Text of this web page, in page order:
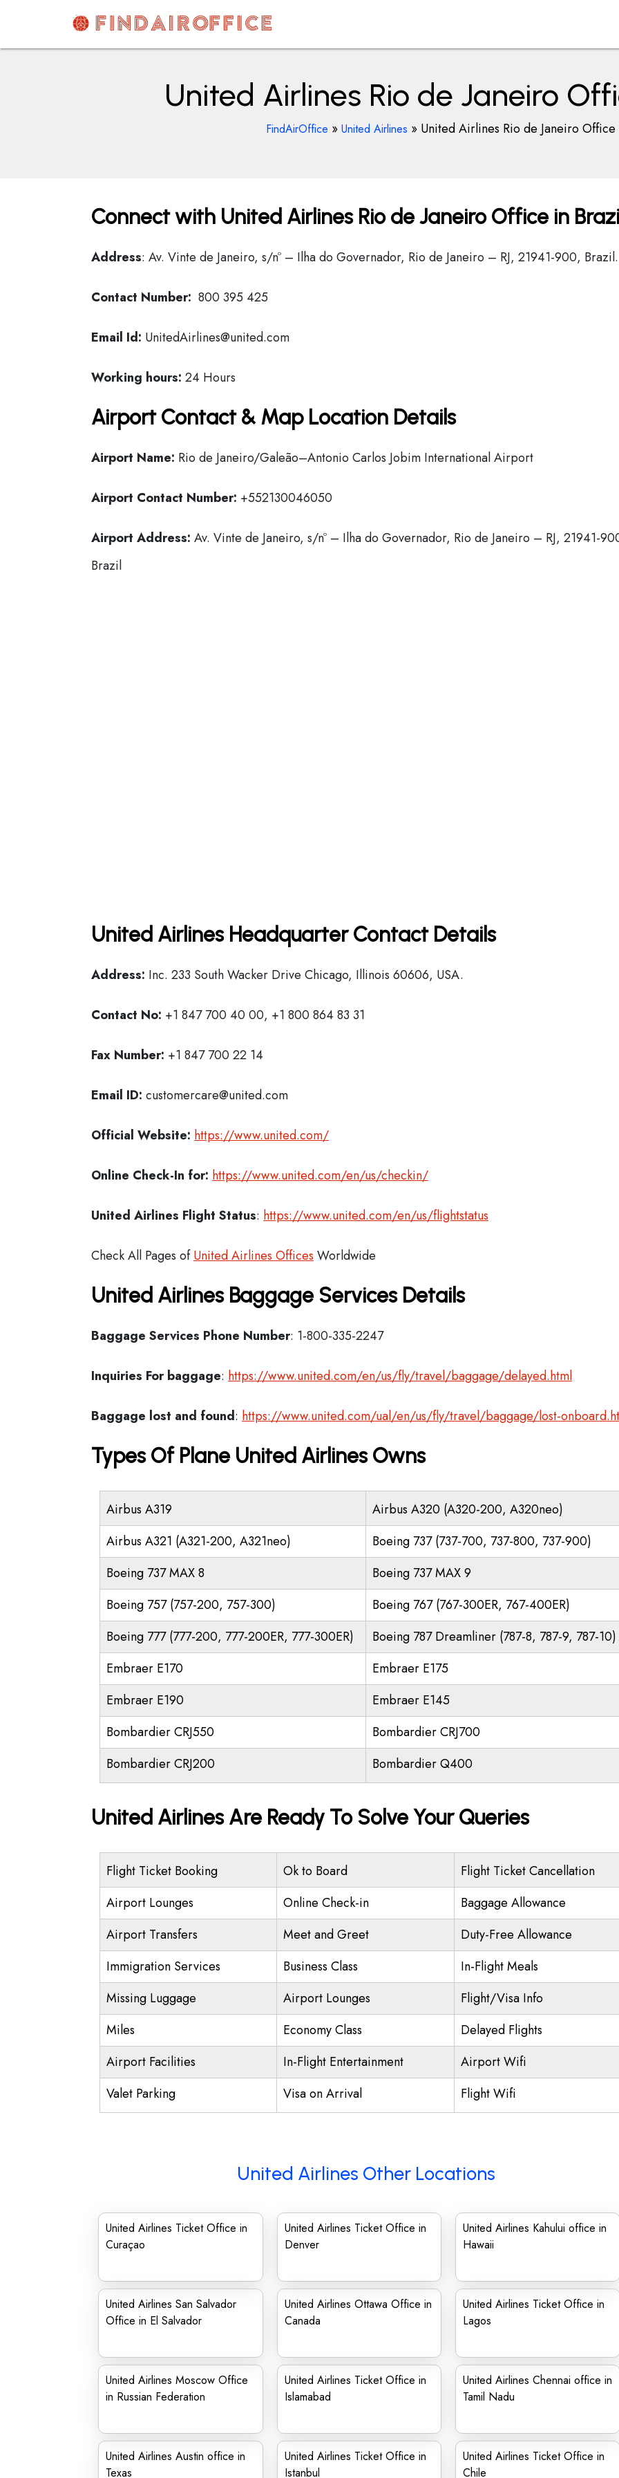
content
AirOfficesDetails
United Airlines Rio de Janeiro
FindAirOffice » United Airlines » United Airlines Rio de Janeiro
Connect with United Airlines Rio de Janeiro Office in
Address: Av. Vinte de Janeiro, s/nº – Ilha do Governador, Rio de Janeiro – RJ, 21941-900, Brazil.
Contact Number: 800 395 425
Email Id: UnitedAirlines@united.com
Working hours: 24 Hours
Airport Contact & Map Location Details
Airport Name: Rio de Janeiro/Galeão–Antonio Carlos Jobim International Airport
Airport Contact Number: +552130046050
Airport Address: Av. Vinte de Janeiro, s/nº – Ilha do Governador, Rio de Janeiro – RJ, 21941-
Brazil
United Airlines Headquarter Contact Details
Address: Inc. 233 South Wacker Drive Chicago, Illinois 60606, USA.
Contact No: +1 847 700 40 00, +1 800 864 83 31
Fax Number: +1 847 700 22 14
Email ID: customercare@united.com
Official Website: https://www.united.com/
Online Check-In for: https://www.united.com/en/us/checkin/
United Airlines Flight Status: https://www.united.com/en/us/flightstatus
Check All Pages ofUnited Airlines Offices Worldwide
United Airlines Baggage Services Details
Baggage Services Phone Number: 1-800-335-2247
Inquiries For baggage: https://www.united.com/en/us/fly/travel/baggage/delayed.html
Baggage lost and found: https://www.united.com/ual/en/us/fly/travel/baggage/lost-
Types Of Plane United Airlines Owns
Airbus A319
Airbus A320 (A320-200, A320neo)
Airbus A321 (A321-200, A321neo)
Boeing 737 (737-700, 737-800, 737-900)
Boeing 737 MAX 8
Boeing 737 MAX 9
Boeing 757 (757-200, 757-300)
Boeing 767 (767-300ER, 767-400ER)
Boeing 777 (777-200, 777-200ER, 777-300ER)
Boeing 787 Dreamliner (787-8, 787-9, 787-10)
Embraer E170
Embraer E175
Embraer E190
Embraer E145
Bombardier CRJ550
Bombardier CRJ700
Bombardier CRJ200
Bombardier Q400
United Airlines Are Ready To Solve Your Queries
Flight Ticket Booking Ok to Board
Flight Ticket Cancellation
Airport Lounges
Online Check-in
Baggage Allowance
Airport Transfers
Meet and Greet
Duty-Free Allowance
Immigration Services
Business Class
In-Flight Meals
Missing Luggage
Airport Lounges
Flight/Visa Info
Miles
Economy Class
Delayed Flights
Airport Facilities
In-Flight Entertainment
Airport Wifi
Valet Parking
Visa on Arrival Flight Wifi
United Airlines Other Locations
United Airlines Ticket Office in
Curaçao
United Airlines Ticket Office in
Denver
United Airlines Kahului office in
Hawaii
United Airlines San Salvador
Office in El Salvador
United Airlines Ottawa Office in
Canada
United Airlines Ticket Office in
Lagos
United Airlines Moscow Office
in Russian Federation
United Airlines Ticket Office in
Islamabad
United Airlines Chennai office in
Tamil Nadu
United Airlines Austin office in
Texas
United Airlines Ticket Office in
Istanbul
United Airlines Ticket Office in
Chile